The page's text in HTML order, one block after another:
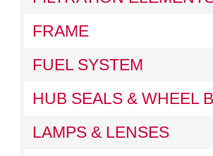
FRAME
FUEL SYSTEM
HUB SEALS & WHEEL
LAMPS & LENSES